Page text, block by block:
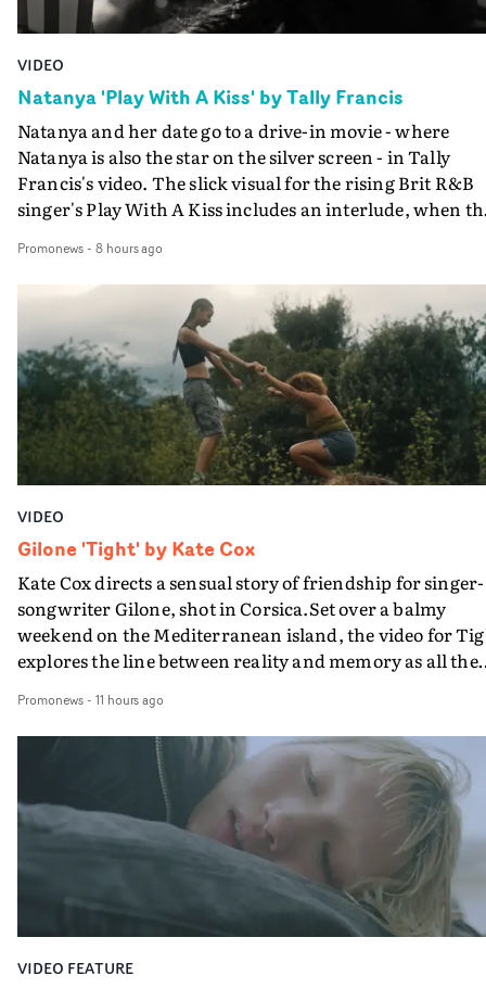
VIDEO
Natanya 'Play With A Kiss' by Tally Francis
Natanya and her date go to a drive-in movie - where
Natanya is also the star on the silver screen - in Tally
Francis's video. The slick visual for the rising Brit R&B
singer's Play With A Kiss includes an interlude, when
PinkPantheress, no less) tells the couple to leave the
in their convertible with Natanya's personalised
plate.A fun video for the singer-songwriter and
bringing back a classy, old school R&B style - and on the
verge of big things.
Promonews- 8 hours ago
VIDEO
Gilone 'Tight' by Kate Cox
Kate Cox directs a sensual story of friendship for singer-
songwriter Gilone, shot in Corsica.Set over a balmy
weekend on the Mediterranean island, the video for
explores the line between reality and memory as all the
companion.Cox, the director of short films Vert, Torr
Queen Of The Sea and the feature film Into The Deep,
creates a soothing atmosphere in this gorgeous setting,
keeping the story from Gilone's perspective, aided by
lovely cinematography by Vlad Barin - who also graded
the video at Studio RM - and the edit by Leah Burton at
Final Cut.The result is an alluring showcase for the
Guadalupe-born, London-based musician.
Promonews- 11 hours ago
VIDEO FEATURE